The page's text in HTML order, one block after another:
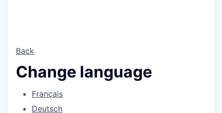
Back
Change language
Français
Deutsch